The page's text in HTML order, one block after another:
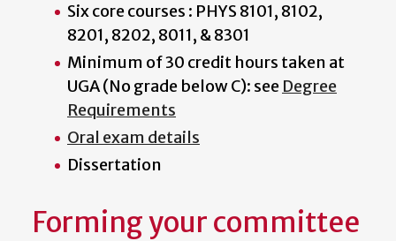
Six core courses : PHYS 8101, 8102,
8201, 8202, 8011, & 8301
Minimum of 30 credit hours taken at
UGA (No grade below C): see Degree
Requirements
Oral exam details
Dissertation
Forming your committee